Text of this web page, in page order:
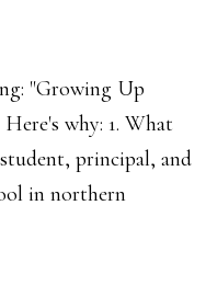
"Growing Up
why: 1. What
principal, and
in northern